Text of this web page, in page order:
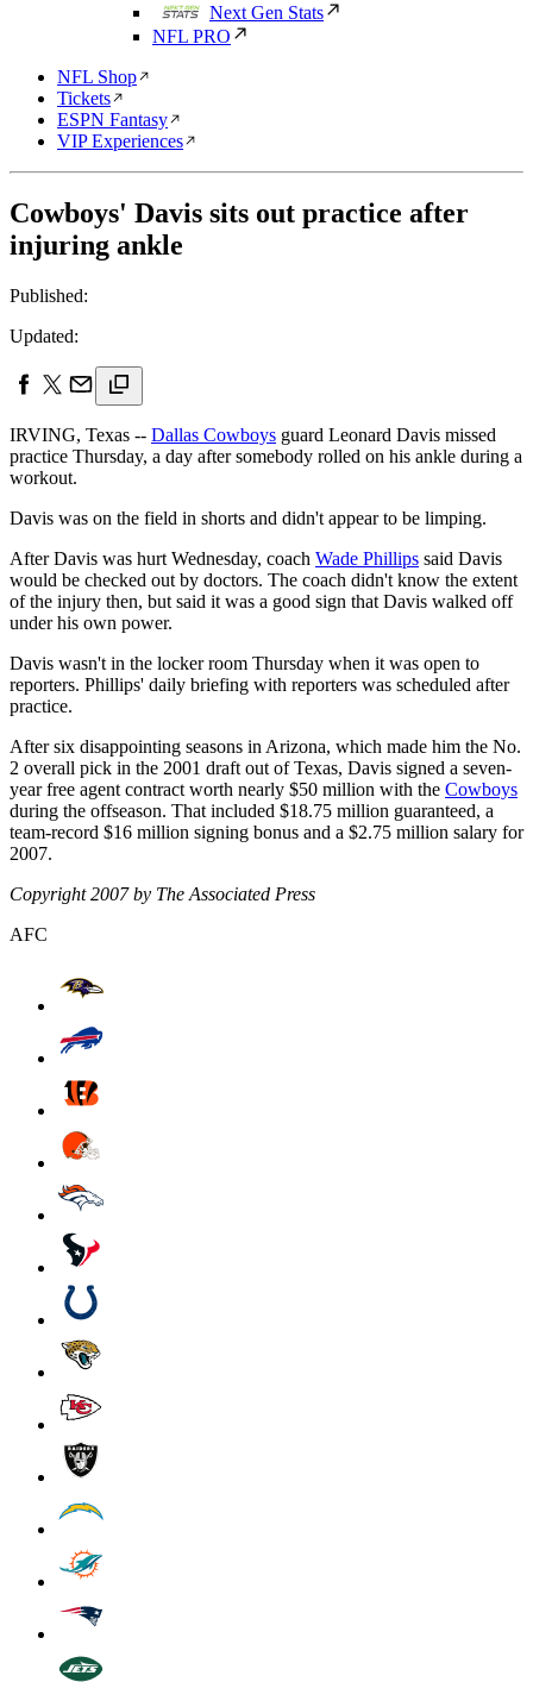
Next Gen Stats
NFL PRO
NFL Shop
Tickets
ESPN Fantasy
VIP Experiences
Cowboys' Davis sits out practice after
injuring ankle
Published:
Updated:
IRVING, Texas -- Dallas Cowboys guard Leonard Davis missed
practice Thursday, a day after somebody rolled on his ankle during a
workout.
Davis was on the field in shorts and didn't appear to be limping.
After Davis was hurt Wednesday, coach Wade Phillips said Davis
would be checked out by doctors. The coach didn't know the extent
of the injury then, but said it was a good sign that Davis walked off
under his own power.
Davis wasn't in the locker room Thursday when it was open to
reporters. Phillips' daily briefing with reporters was scheduled after
practice.
After six disappointing seasons in Arizona, which made him the No.
2 overall pick in the 2001 draft out of Texas, Davis signed a seven-
year free agent contract worth nearly $50 million with the Cowboys
during the offseason. That included $18.75 million guaranteed, a
team-record $16 million signing bonus and a $2.75 million salary for
2007.
Copyright 2007 by The Associated Press
AFC